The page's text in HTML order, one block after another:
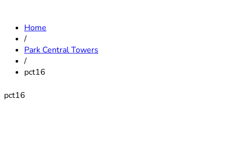
Home
/
Park Central Towers
/
pct16
pct16